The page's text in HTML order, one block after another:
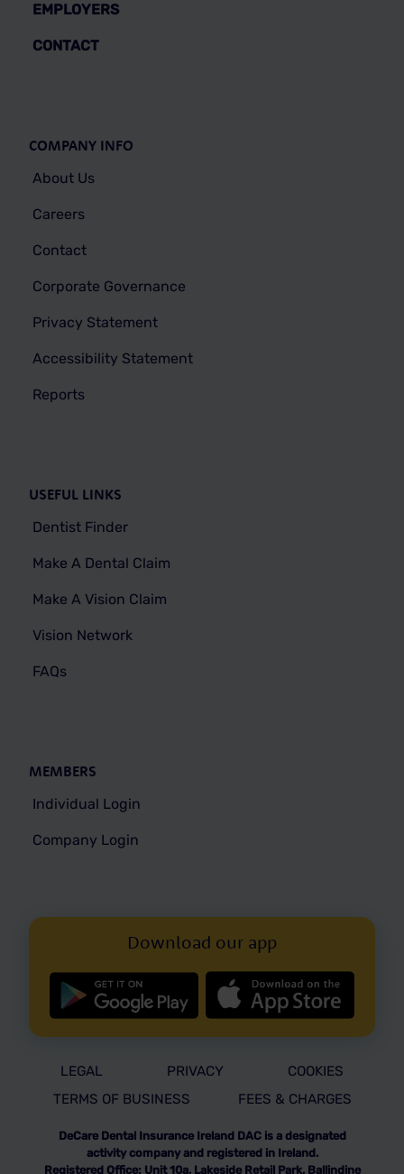
EMPLOYERS
CONTACT
COMPANY INFO
About Us
Careers
Contact
Corporate Governance
Privacy Statement
Accessibility Statement
Reports
USEFUL LINKS
Dentist Finder
Make A Dental Claim
Make A Vision Claim
Vision Network
FAQs
MEMBERS
Individual Login
Company Login
Download our app
DeCare Dental Insurance Ireland DAC is a designated
activity company and registered in Ireland.
Registered Office: Unit 10a, Lakeside Retail Park, Ballindine
LEGAL PRIVACY
COOKIES
TERMS OF BUSINESS
FEES & CHARGES